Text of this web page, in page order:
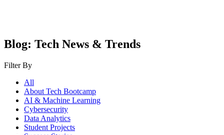
Blog: Tech News & Trends
Filter By
All
About Tech Bootcamp
AI & Machine Learning
Cybersecurity
Data Analytics
Student Projects